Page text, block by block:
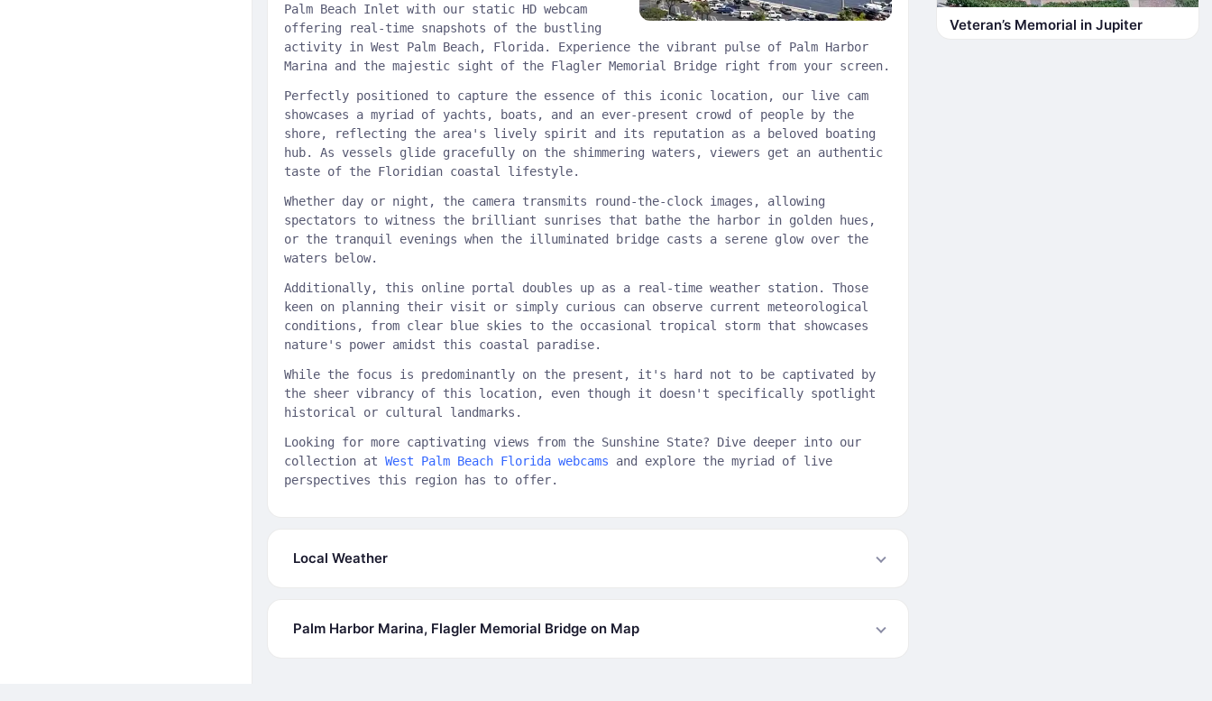
Palm Beach Inlet with our static HD webcam
offering real-time snapshots of the bustling
activity in West Palm Beach, Florida. Experience the vibrant pulse of Palm Harbor
Marina and the majestic sight of the Flagler Memorial Bridge right from your screen.
Perfectly positioned to capture the essence of this iconic location, our live cam
showcases a myriad of yachts, boats, and an ever-present crowd of people by the
shore, reflecting the area's lively spirit and its reputation as a beloved boating
hub. As vessels glide gracefully on the shimmering waters, viewers get an authentic
taste of the Floridian coastal lifestyle.
Whether day or night, the camera transmits round-the-clock images, allowing
spectators to witness the brilliant sunrises that bathe the harbor in golden hues,
or the tranquil evenings when the illuminated bridge casts a serene glow over the
waters below.
Additionally, this online portal doubles up as a real-time weather station. Those
keen on planning their visit or simply curious can observe current meteorological
conditions, from clear blue skies to the occasional tropical storm that showcases
nature's power amidst this coastal paradise.
While the focus is predominantly on the present, it's hard not to be captivated by
the sheer vibrancy of this location, even though it doesn't specifically spotlight
historical or cultural landmarks.
Looking for more captivating views from the Sunshine State? Dive deeper into our
collection at West Palm Beach Florida webcams and explore the myriad of live
perspectives this region has to offer.
Local Weather
Palm Harbor Marina, Flagler Memorial Bridge on Map
Veteran’s Memorial in Jupiter